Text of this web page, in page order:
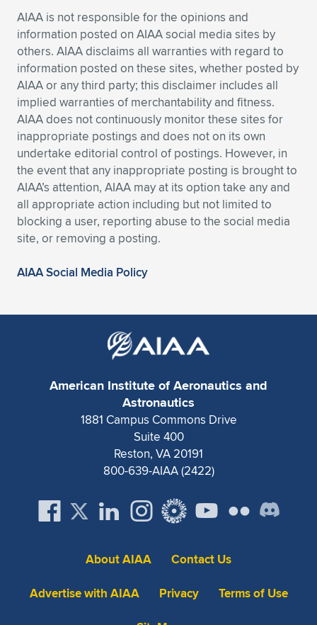
AIAA is not responsible for the opinions and
information posted on AIAA social media sites by
others. AIAA disclaims all warranties with regard to
information posted on these sites, whether posted by
AIAA or any third party; this disclaimer includes all
implied warranties of merchantability and fitness.
AIAA does not continuously monitor these sites for
inappropriate postings and does not on its own
undertake editorial control of postings. However, in
the event that any inappropriate posting is brought to
AIAA’s attention, AIAA may at its option take any and
all appropriate action including but not limited to
blocking a user, reporting abuse to the social media
site, or removing a posting.
AIAA Social Media Policy
American Institute of Aeronautics and
Astronautics
1881 Campus Commons Drive
Suite 400
Reston, VA 20191
800-639-AIAA (2422)
About AIAA
Contact Us
Advertise with AIAA
Privacy
Terms of Use